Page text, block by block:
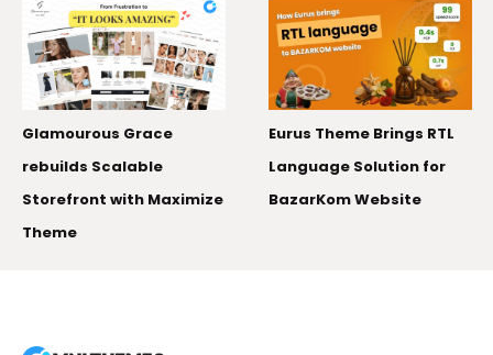
Eurus Theme Brings RTL
Language Solution for
BazarKom Website
From 4
50,000+
How Mobile
the Right